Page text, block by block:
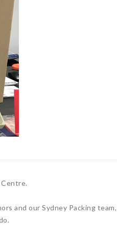
and our Sydney Packing team,